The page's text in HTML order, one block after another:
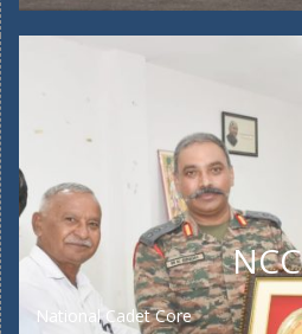
NCC
National Cadet Core